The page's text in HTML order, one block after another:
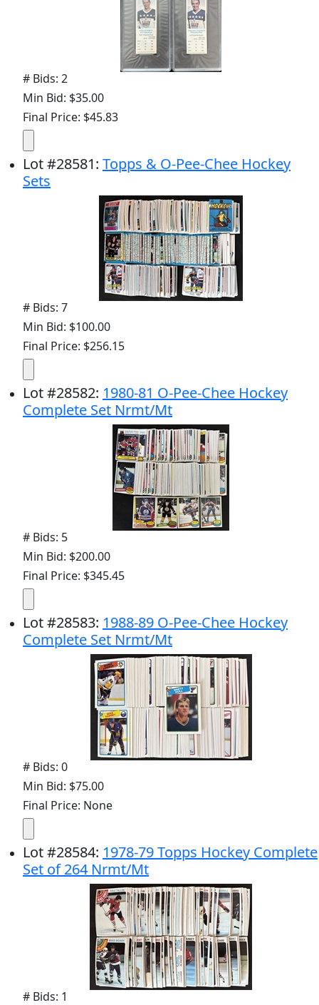
# Bids: 2
Min Bid: $35.00
Final Price: $45.83
Lot#28581: Topps & O-Pee-Chee Hockey
Sets
# Bids: 7
Min Bid: $100.00
Final Price: $256.15
Lot#28582: 1980-81 O-Pee-Chee Hockey
Complete Set Nrmt/Mt
# Bids: 5
Min Bid: $200.00
Final Price: $345.45
Lot#28583: 1988-89 O-Pee-Chee Hockey
Complete Set Nrmt/Mt
# Bids: 0
Min Bid: $75.00
Final Price: None
Lot#28584: 1978-79 Topps Hockey Complete
Set of 264 Nrmt/Mt
# Bids: 1